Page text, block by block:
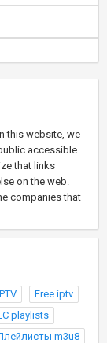
this website, we
accessible
that links
on the web.
companies that
Free iptv
playlists
m3u8